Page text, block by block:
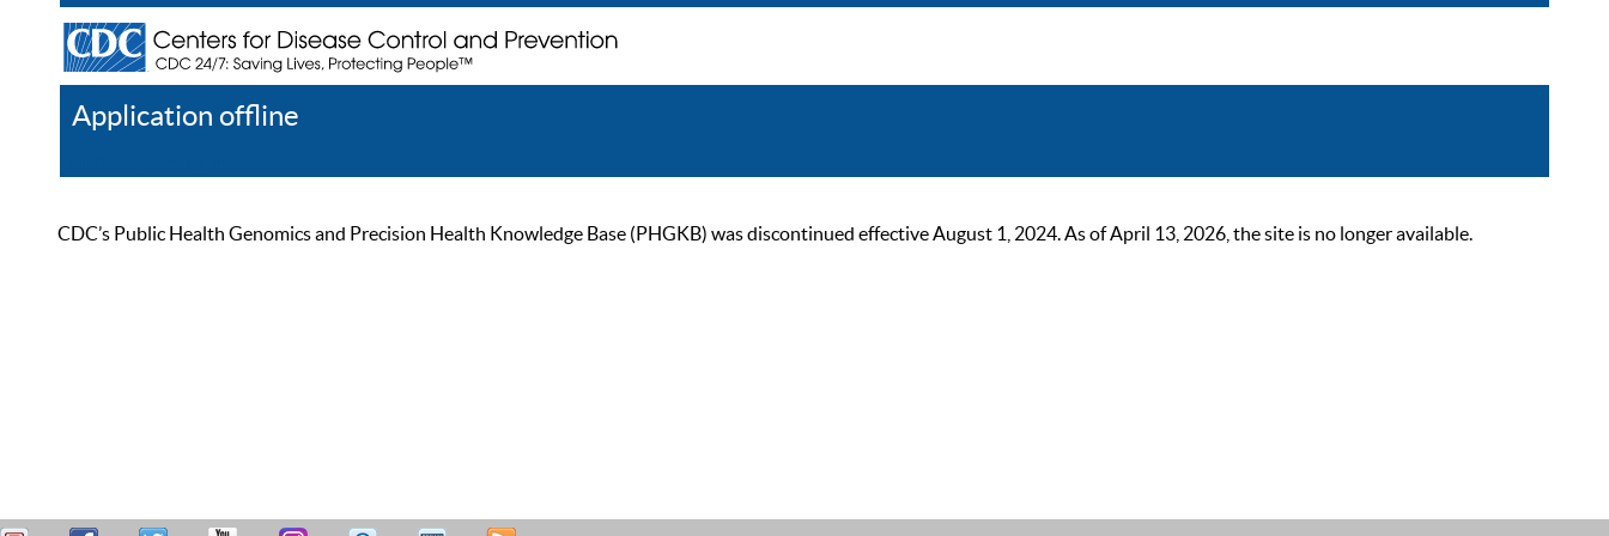
Application offline
CDC’s Public Health Genomics and Precision Health Knowledge Base (PHGKB) was discontinued effective August 1, 2024. As of April 13, 2026, the site is no longer available.